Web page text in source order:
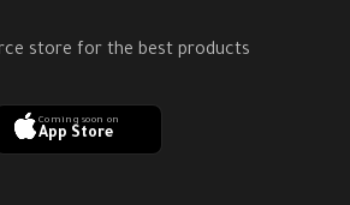
store for the best products
Coming soon on
App Store